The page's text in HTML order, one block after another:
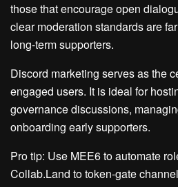
those that encourage open
clear moderation standards are
long-term supporters.
Discord marketing serves as the
engaged users. It is ideal for
governance discussions,
onboarding early supporters.
Pro tip: Use MEE6 to automate
Collab.Land to token-gate